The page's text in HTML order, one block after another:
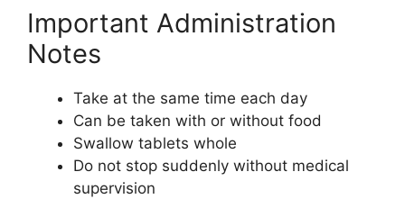
Important Administration
Notes
Take at the same time each day
Can be taken with or without food
Swallow tablets whole
Do not stop suddenly without medical
supervision